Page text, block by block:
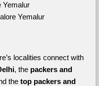
Yemalur
Yemalur
localities connect with
, the packers and
the top packers and